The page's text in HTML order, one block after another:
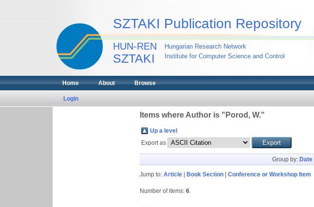
SZTAKI Publication Repository
HUN-REN
SZTAKI
Hungarian Research Network
Institute for Computer Science and Control
Home About Browse
Login
Items where Author is " Porod, W."
Up a level
Export as
Group by: Date|
Jump to: Article Book Section Conference or Workshop Item
Number of items: 6.